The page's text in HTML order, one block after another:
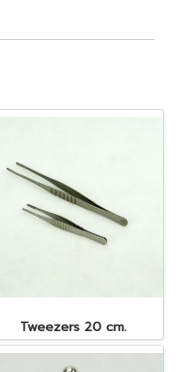
Tweezers 20 cm.